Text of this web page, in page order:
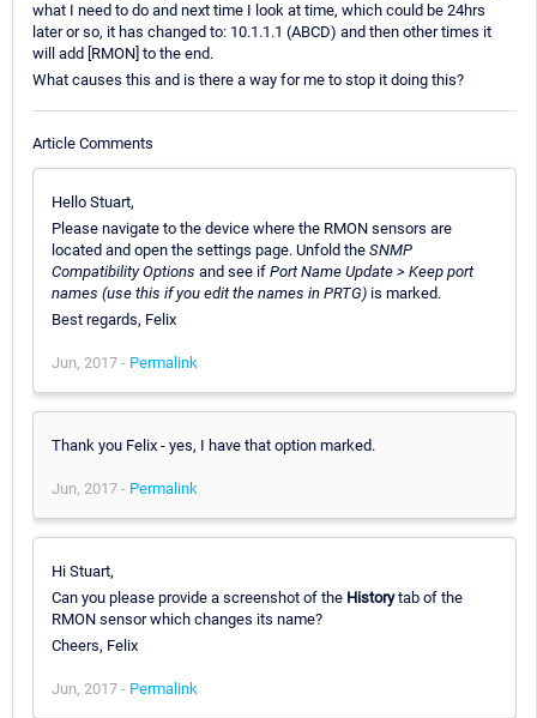
what I need to do and next time I look at time, which could be 24hrs
later or so, it has changed to: 10.1.1.1 (ABCD) and then other times it
will add [RMON] to the end.
What causes this and is there a way for me to stop it doing this?
Article Comments
Hello Stuart,
Please navigate to the device where the RMON sensors are
located and open the settings page. Unfold the SNMP
Compatibility Options and see if Port Name Update > Keep port
names (use this if you edit the names in PRTG) is marked.
Best regards, Felix
Jun, 2017 - Permalink
Thank you Felix - yes, I have that option marked.
Jun, 2017 - Permalink
Hi Stuart,
Can you please provide a screenshot of the Historytab of the
RMON sensor which changes its name?
Cheers, Felix
Jun, 2017 - Permalink